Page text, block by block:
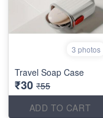
3 photos
Travel Soap Case
₹30 ₹55
ADD TO CART